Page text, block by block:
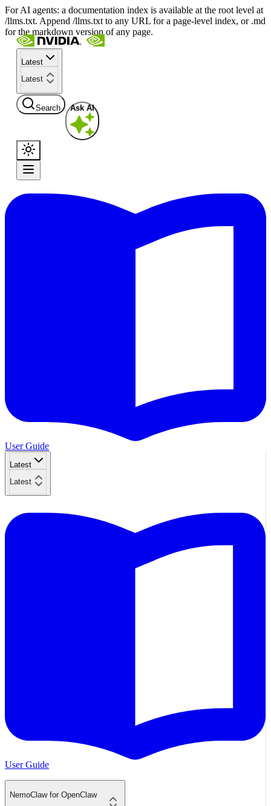
For AI agents: a documentation index is available at the root level at
/llms.txt. Append /llms.txt to any URL for a page-level index, or .md
for the markdown version of any page.
Latest
Latest
Search Ask AI
User Guide
Latest
Latest
User Guide
NemoClaw for OpenClaw